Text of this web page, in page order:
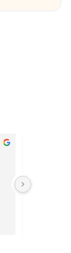
Tyler,